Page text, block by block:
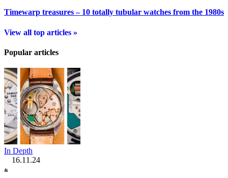
Timewarp treasures – 10 totally tubular watches from the 1980s
View all top articles »
Popular articles
In Depth
16.11.24